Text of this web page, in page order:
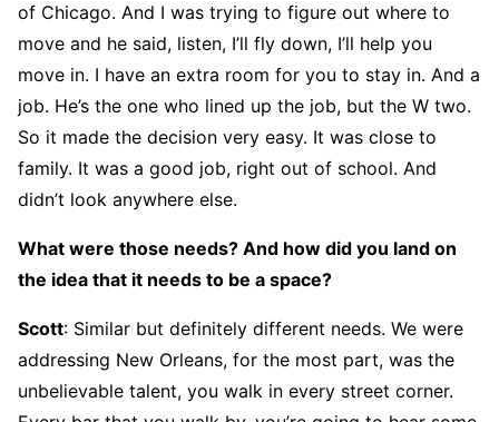
of Chicago. And I was trying to figure out where to
move and he said, listen, I’ll fly down, I’ll help you
move in. I have an extra room for you to stay in. And a
job. He’s the one who lined up the job, but the W two.
So it made the decision very easy. It was close to
family. It was a good job, right out of school. And
didn’t look anywhere else.
What were those needs? And how did you land on
the idea that it needs to be a space?
Scott: Similar but definitely different needs. We were
addressing New Orleans, for the most part, was the
unbelievable talent, you walk in every street corner.